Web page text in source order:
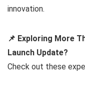
innovation.
📌 Exploring More
Launch Update?
Check out these